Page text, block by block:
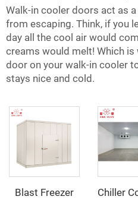
Walk-in cooler doors act as
from escaping. Think, if you
day all the cool air would
creams would melt! Which is
door on your walk-in cooler
stays nice and cold.
Blast Freezer